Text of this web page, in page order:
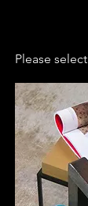
Please